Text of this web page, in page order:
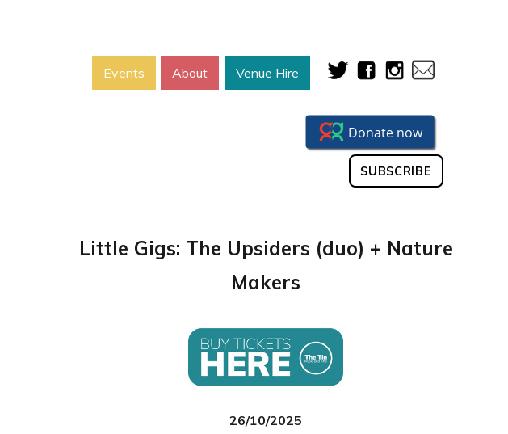
Events About Venue Hire
SUBSCRIBE
Little Gigs: The Upsiders (duo) + Nature
Makers
26/10/2025